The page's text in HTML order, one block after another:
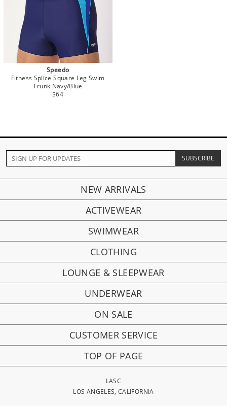
Speedo
Fitness Splice Square Leg Swim
Trunk Navy/Blue
$64
NEW ARRIVALS
ACTIVEWEAR
SWIMWEAR
CLOTHING
LOUNGE & SLEEPWEAR
UNDERWEAR
ON SALE
CUSTOMER SERVICE
TOP OF PAGE
LASC
LOS ANGELES, CALIFORNIA